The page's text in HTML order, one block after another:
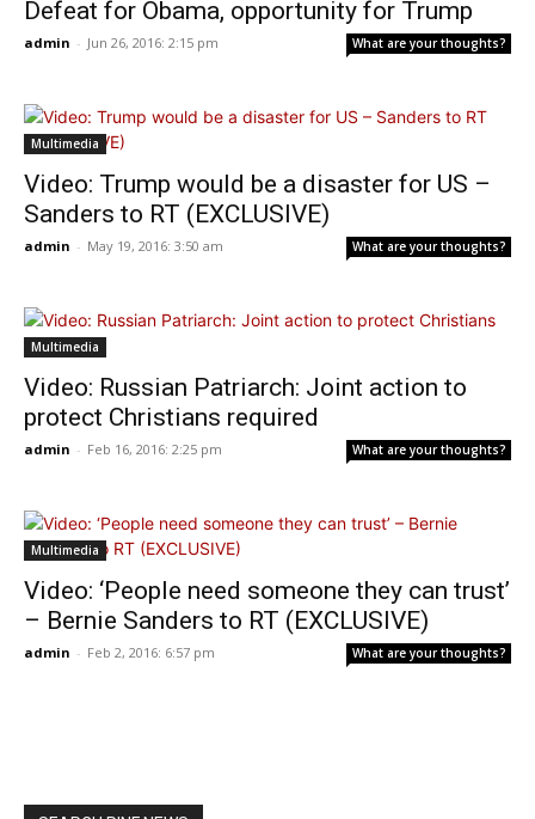
Defeat for Obama, opportunity for Trump
admin - Jun 26, 2016: 2:15 pm What are your thoughts?
Multimedia
Video: Trump would be a disaster for US –
Sanders to RT (EXCLUSIVE)
admin - May 19, 2016: 3:50 am What are your thoughts?
Multimedia
Video: Russian Patriarch: Joint action to
protect Christians required
admin - Feb 16, 2016: 2:25 pm What are your thoughts?
Multimedia
Video: ‘People need someone they can trust’
– Bernie Sanders to RT (EXCLUSIVE)
admin - Feb 2, 2016: 6:57 pm What are your thoughts?